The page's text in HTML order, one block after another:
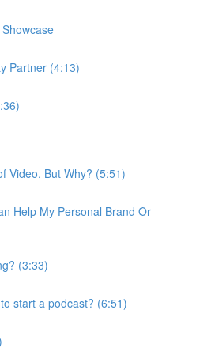
Partner (4:13)
Video, But Why? (5:51)
Help My Personal Brand Or
(3:33)
start a podcast? (6:51)